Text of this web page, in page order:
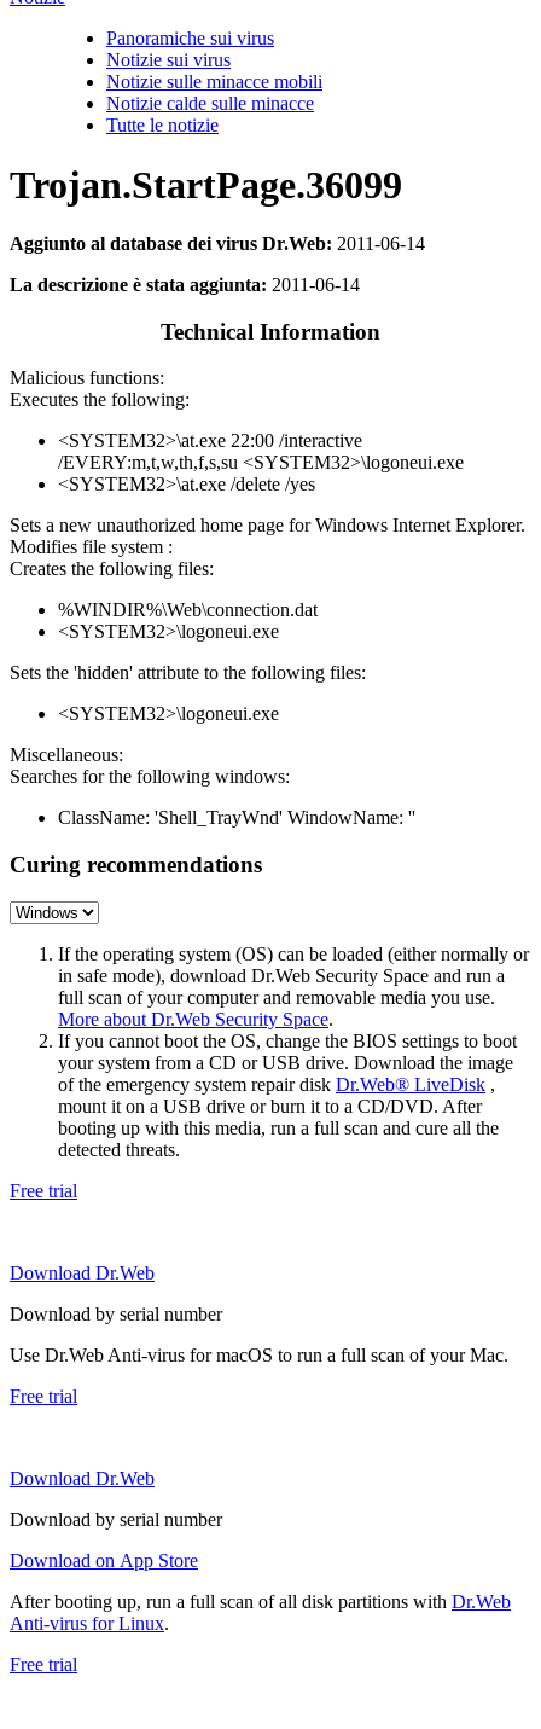
Panoramiche sui virus
Notizie sui virus
Notizie sulle minacce mobili
Notizie calde sulle minacce
Tutte le notizie
Trojan.StartPage.36099
Aggiunto al database dei virus Dr.Web: 2011-06-14
La descrizione è stata aggiunta: 2011-06-14
Technical Information
Malicious functions:
Executes the following:
<SYSTEM32>\at.exe 22:00 /interactive
/EVERY:m,t,w,th,f,s,su <SYSTEM32>\logoneui.exe
<SYSTEM32>\at.exe /delete /yes
Sets a new unauthorized home page for Windows Internet Explorer.
Modifies file system :
Creates the following files:
%WINDIR%\Web\connection.dat
<SYSTEM32>\logoneui.exe
Sets the 'hidden' attribute to the following files:
<SYSTEM32>\logoneui.exe
Miscellaneous:
Searches for the following windows:
ClassName: 'Shell_TrayWnd' WindowName: ''
Curing recommendations
If the operating system (OS) can be loaded (either normally or
in safe mode), download Dr.Web Security Space and run a
full scan of your computer and removable media you use.
More about Dr.Web Security Space.
If you cannot boot the OS, change the BIOS settings to boot
your system from a CD or USB drive. Download the image
of the emergency system repair disk Dr.Web® LiveDisk ,
mount it on a USB drive or burn it to a CD/DVD. After
booting up with this media, run a full scan and cure all the
detected threats.
Free trial
Download Dr.Web
Download by serial number
Use Dr.Web Anti-virus for macOS to run a full scan of your Mac.
Free trial
Download Dr.Web
Download by serial number
Download on App Store
After booting up, run a full scan of all disk partitions with Dr.Web
Anti-virus for Linux.
Free trial